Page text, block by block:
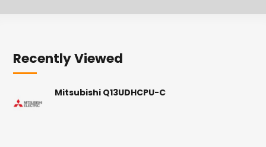
Recently Viewed
Mitsubishi Q13UDHCPU-C